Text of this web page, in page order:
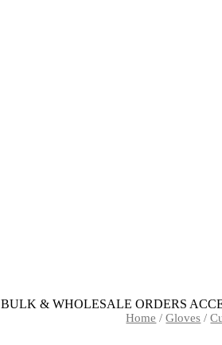
BULK & WHOLESALE ORDERS
Home /Gloves /